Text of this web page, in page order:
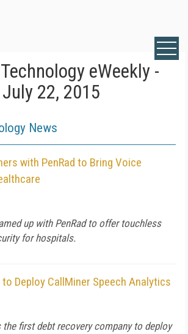
eWeekly -
July 22, 2015
News
with PenRad to Bring Voice
up with PenRad to offer touchless
for hospitals.
Deploy CallMiner Speech Analytics
the first debt recovery company to deploy